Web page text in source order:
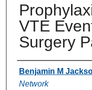
VTE
Surgery
Authors
Benjamin M
Network